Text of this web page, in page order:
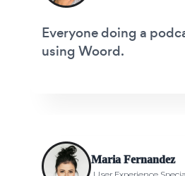
Everyone doing a
using Woord.
Maria Fernandez